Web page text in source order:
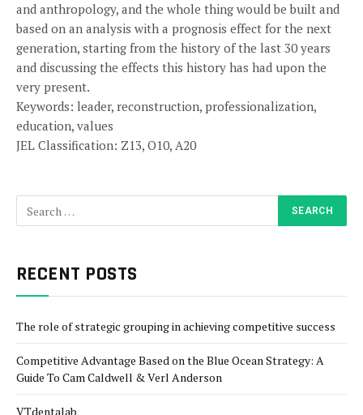
and anthropology, and the whole thing would be built and
based on an analysis with a prognosis effect for the next
generation, starting from the history of the last 30 years
and discussing the effects this history has had upon the
very present.
Keywords: leader, reconstruction, professionalization,
education, values
JEL Classification: Z13, O10, A20
RECENT POSTS
The role of strategic grouping in achieving competitive success
Competitive Advantage Based on the Blue Ocean Strategy: A
Guide To Cam Caldwell & Verl Anderson
VTdentalab